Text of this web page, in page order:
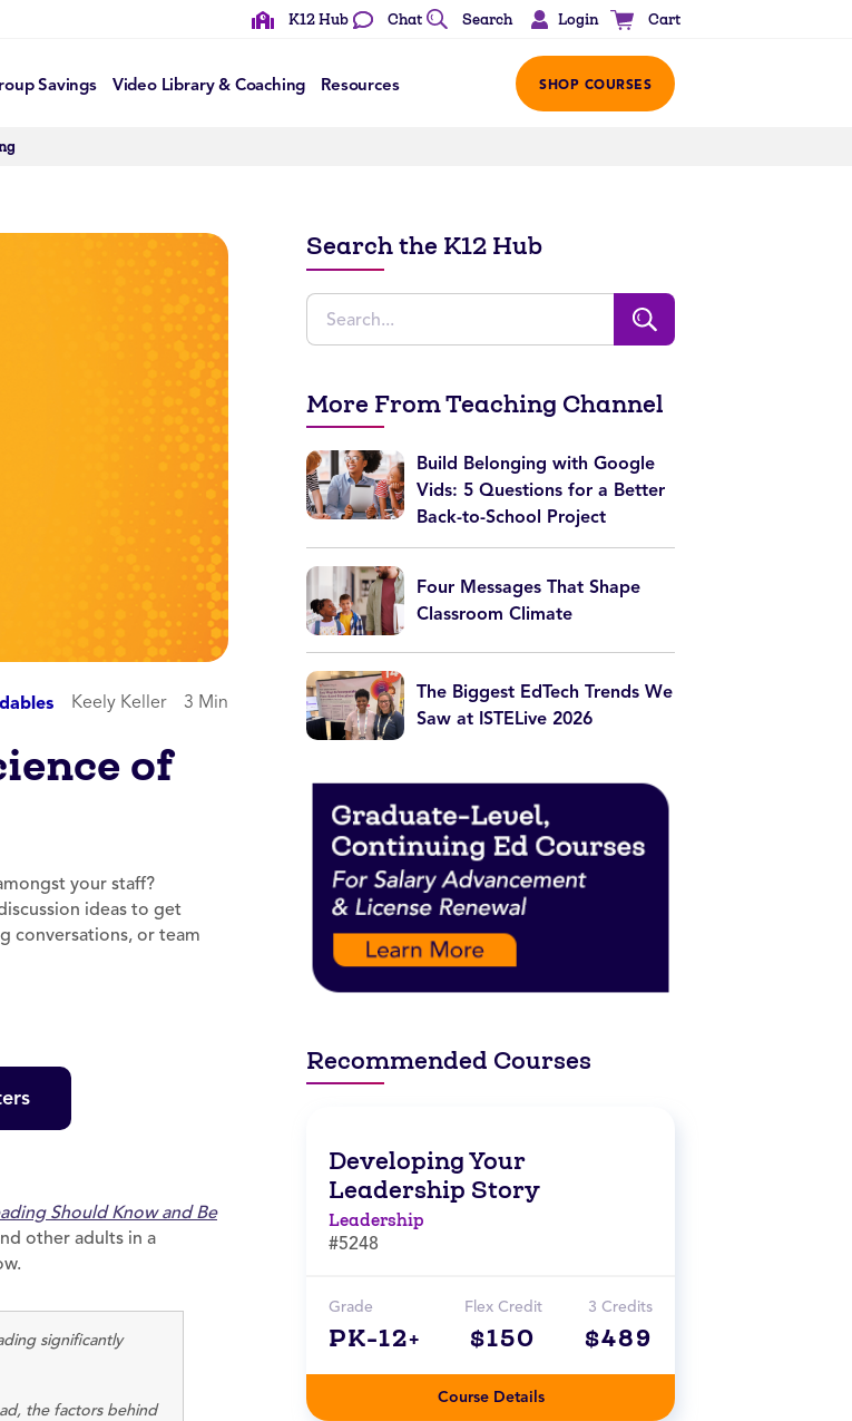
K12 Hub Chat Search Login Cart
Savings Video Library & Coaching Resources SHOP COURSES
Keely Keller 3 Min
of
your staff?
ideas to get
conversations, or team
Should Know and Be
other adults in a
significantly
the factors behind
Search the K12 Hub
More From Teaching Channel
Build Belonging with Google
Vids: 5 Questions for a Better
Back-to-School Project
Four Messages That Shape
Classroom Climate
The Biggest EdTech Trends We
Saw at ISTELive 2026
Recommended Courses
Developing Your
Leadership Story
Leadership
#5248
Grade
PK-12+
Flex Credit
$150
3 Credits
$489
Course Details